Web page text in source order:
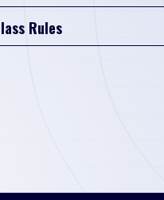
Rules